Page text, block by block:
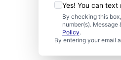
Yes! You can
By checking this
number(s).
Policy.
By entering your email